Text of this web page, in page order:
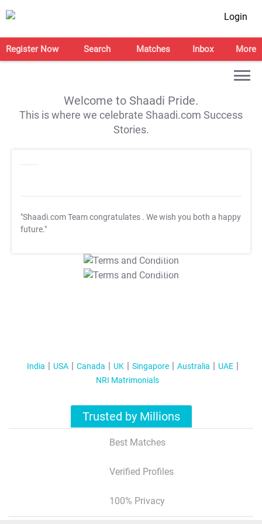
Login
Register Now Search Matches Inbox More
Welcome to Shaadi Pride.
This is where we celebrate Shaadi.com Success
Stories.
"Shaadi.com Team congratulates . We wish you both a happy
future."
T&C Apply
T&C Apply
India USA Canada UK Singapore Australia
UAE
NRI Matrimonials
Trusted by Millions
Best Matches
Verified Profiles
100% Privacy